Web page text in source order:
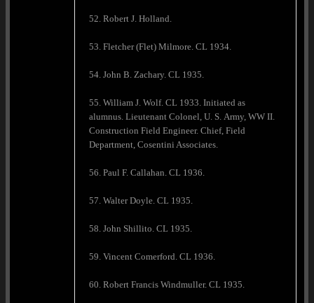
52. Robert J. Holland.
53. Fletcher (Flet) Milmore. CL 1934.
54. John B. Zachary. CL 1935.
55. William J. Wolf. CL 1933. Initiated as
alumnus. Lieutenant Colonel, U. S. Army, WW II.
Construction Field Engineer. Chief, Field
Department, Cosentini Associates.
56. Paul F. Callahan. CL 1936.
57. Walter Doyle. CL 1935.
58. John Shillito. CL 1935.
59. Vincent Comerford. CL 1936.
60. Robert Francis Windmuller. CL 1935.